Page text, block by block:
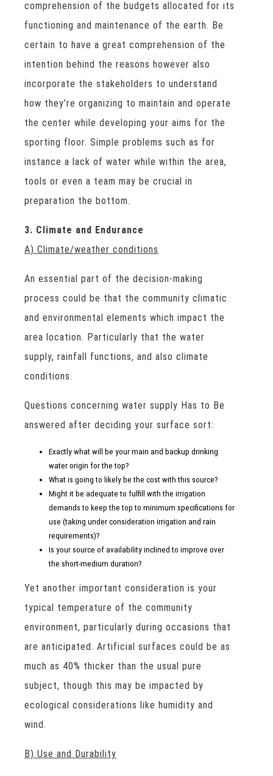
comprehension of the budgets allocated for its
functioning and maintenance of the earth. Be
certain to have a great comprehension of the
intention behind the reasons however also
incorporate the stakeholders to understand
how they’re organizing to maintain and operate
the center while developing your aims for the
sporting floor. Simple problems such as for
instance a lack of water while within the area,
tools or even a team may be crucial in
preparation the bottom.
3. Climate and Endurance
A) Climate/weather conditions
An essential part of the decision-making
process could be that the community climatic
and environmental elements which impact the
area location. Particularly that the water
supply, rainfall functions, and also climate
conditions.
Questions concerning water supply Has to Be
answered after deciding your surface sort:
Exactly what will be your main and backup drinking
water origin for the top?
What is going to likely be the cost with this source?
Might it be adequate to fulfill with the irrigation
demands to keep the top to minimum specifications for
use (taking under consideration irrigation and rain
requirements)?
Is your source of availability inclined to improve over
the short-medium duration?
Yet another important consideration is your
typical temperature of the community
environment, particularly during occasions that
are anticipated. Artificial surfaces could be as
much as 40% thicker than the usual pure
subject, though this may be impacted by
ecological considerations like humidity and
wind.
B) Use and Durability